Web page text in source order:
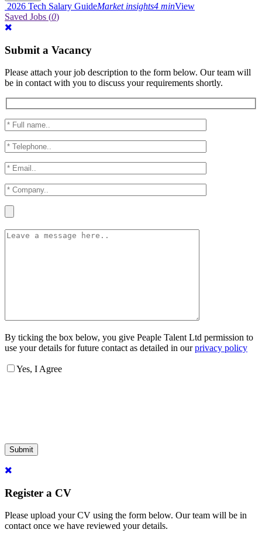
2026 Tech Salary GuideMarket insights4 minView
Saved Jobs (0)
Submit a Vacancy
Please attach your job description to the form below. Our team will
be in contact with you to discuss your requirements shortly.
By ticking the box below, you give Peaple Talent Ltd permission to
use your details for future contact as detailed in ourprivacy policy
Yes, I Agree
Submit
Register a CV
Please upload your CV using the form below. Our team will be in
contact once we have reviewed your details.